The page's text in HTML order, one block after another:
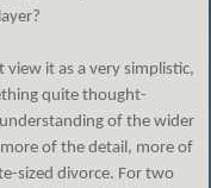
view it as a very simplistic,
quite thought-
of the wider
of the detail, more of
sized divorce. For two